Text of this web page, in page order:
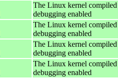
The Linux kernel
debugging enabled
The Linux kernel
debugging enabled
The Linux kernel
debugging enabled
The Linux kernel
debugging enabled